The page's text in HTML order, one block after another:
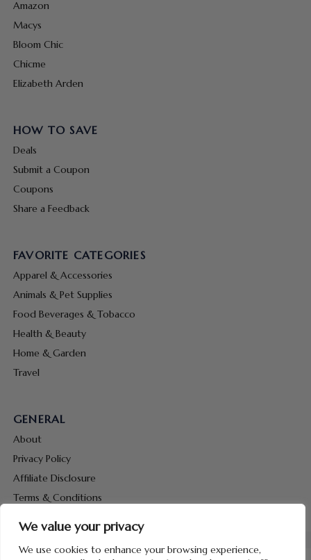
We value your privacy
We use cookies to enhance your browsing experience,
Amazon
Macys
Bloom Chic
Chicme
Elizabeth Arden
HOW TO SAVE
Deals
Submit a Coupon
Coupons
Share a Feedback
FAVORITE CATEGORIES
Apparel & Accessories
Animals & Pet Supplies
Food Beverages & Tobacco
Health & Beauty
Home & Garden
Travel
GENERAL
About
Privacy Policy
Affiliate Disclosure
Terms & Conditions